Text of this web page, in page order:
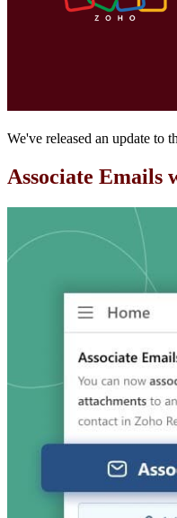
We've released an update to
Associate Emails